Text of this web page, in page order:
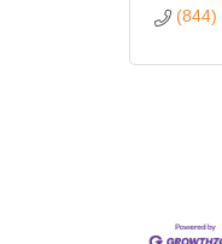
(844)